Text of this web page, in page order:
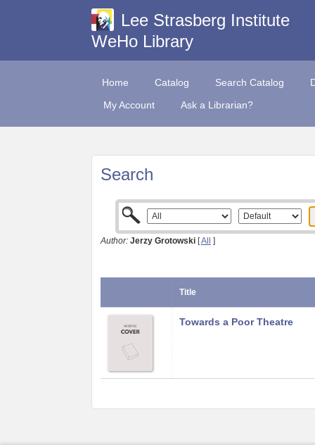
Lee Strasberg Institute
WeHo Library
Home Catalog Search Catalog
My Account
Ask a Librarian?
Search
Author: Jerzy Grotowski [All ]
Title
Towards a Poor Theatre